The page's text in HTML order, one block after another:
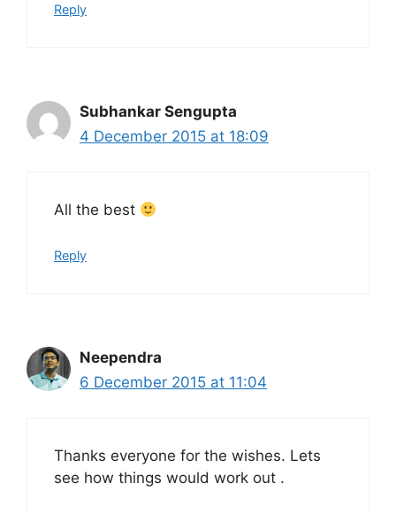
Reply
Subhankar Sengupta
4 December 2015 at 18:09
All the best
Reply
Neependra
6 December 2015 at 11:04
Thanks everyone for the wishes. Lets
see how things would work out .